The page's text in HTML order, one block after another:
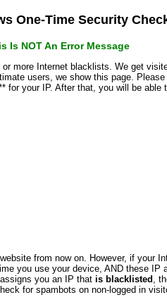
One-Time Security
Is NOT An Error Message
more Internet blacklists. We get
users, we show this page.
your IP. After that, you will be able
from now on. However, if your
you use your device, AND these IP
you an IP that is blacklisted ,
for spambots on non-logged in